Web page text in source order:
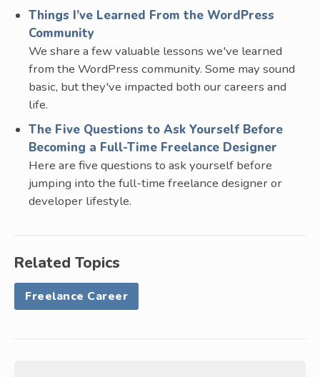
Things I’ve Learned From the WordPress
Community
We share a few valuable lessons we've learned
from the WordPress community. Some may sound
basic, but they've impacted both our careers and
life.
The Five Questions to Ask Yourself Before
Becoming a Full-Time Freelance Designer
Here are five questions to ask yourself before
jumping into the full-time freelance designer or
developer lifestyle.
Related Topics
Freelance Career